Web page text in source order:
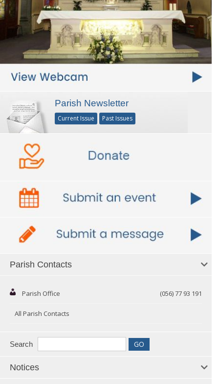
Parish Newsletter
Current Issue Past Issues
Parish Contacts
Parish Office (056) 77 93 191
All Parish Contacts
Search
Notices